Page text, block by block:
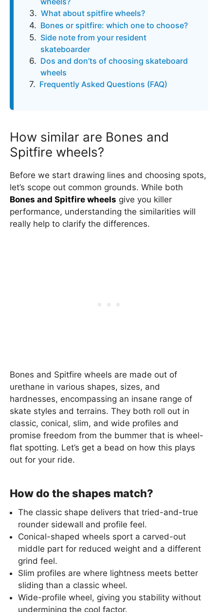
What about spitfire wheels?
Bones or spitfire: which one to choose?
Side note from your resident
skateboarder
Dos and don’ts of choosing skateboard
wheels
Frequently Asked Questions (FAQ)
How similar are Bones and
Spitfire wheels?
Before we start drawing lines and choosing spots,
let’s scope out common grounds. While both
Bones and Spitfire wheels give you killer
performance, understanding the similarities will
really help to clarify the differences.
Bones and Spitfire wheels are made out of
urethane in various shapes, sizes, and
hardnesses, encompassing an insane range of
skate styles and terrains. They both roll out in
classic, conical, slim, and wide profiles and
promise freedom from the bummer that is wheel-
flat spotting. Let’s get a bead on how this plays
out for your ride.
How do the shapes match?
The classic shape delivers that tried-and-true
rounder sidewall and profile feel.
Conical-shaped wheels sport a carved-out
middle part for reduced weight and a different
grind feel.
Slim profiles are where lightness meets better
sliding than a classic wheel.
Wide-profile wheel, giving you stability without
undermining the cool factor.